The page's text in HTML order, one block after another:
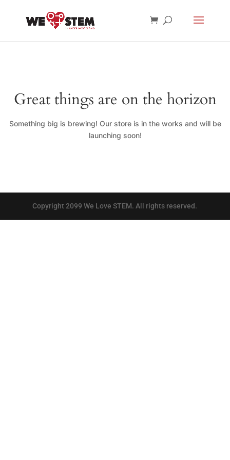
Great things are on the horizon
Something big is brewing! Our store is in the works and will be
launching soon!
Copyright 2099 We Love STEM. All rights reserved.